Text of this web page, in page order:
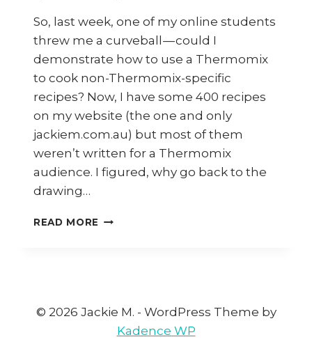
So, last week, one of my online students
threw me a curveball — could I
demonstrate how to use a Thermomix
to cook non-Thermomix-specific
recipes? Now, I have some 400 recipes
on my website (the one and only
jackiem.com.au) but most of them
weren’t written for a Thermomix
audience. I figured, why go back to the
drawing…
READ MORE CHATGPT
© 2026 Jackie M. - WordPress Theme by
Kadence WP